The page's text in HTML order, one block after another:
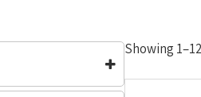
Showing